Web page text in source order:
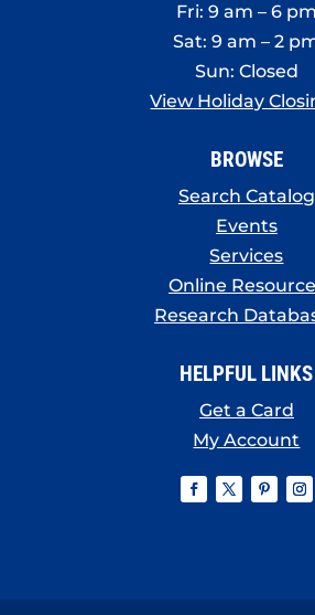
Fri: 9 am – 6 pm
Sat: 9 am – 2
Sun: Closed
View Holiday
BROWSE
Search Catalog
Events
Services
Online
Research
HELPFUL LINKS
Get a Card
My Account